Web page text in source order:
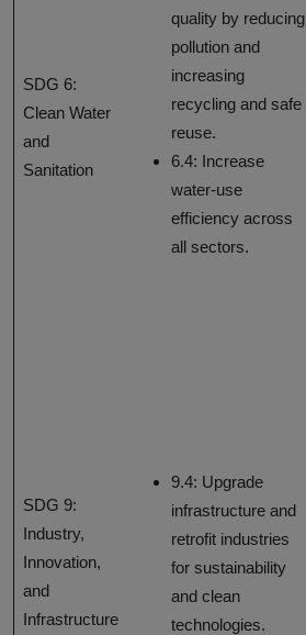
SDG 6:
Clean Water
and
Sanitation
quality by reducing
pollution and
increasing
recycling and safe
reuse.
6.4: Increase
water-use
efficiency across
all sectors.
SDG 9:
Industry,
Innovation,
and
Infrastructure
9.4: Upgrade
infrastructure and
retrofit industries
for sustainability
and clean
technologies.